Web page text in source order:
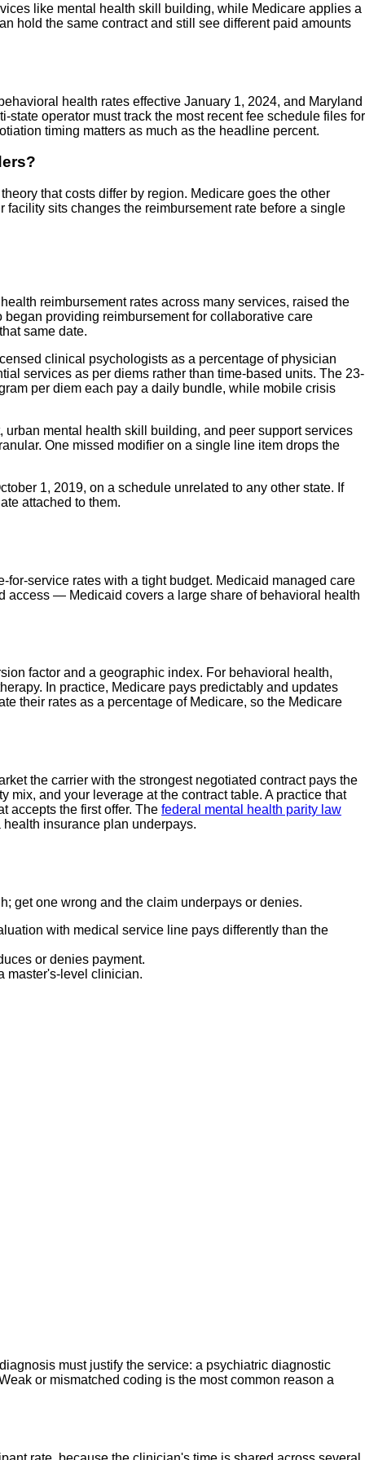
like mental health skill building, while Medicare applies a
hold the same contract and still see different paid amounts
health rates effective January 1, 2024, and Maryland
operator must track the most recent fee schedule files for
timing matters as much as the headline percent.
that costs differ by region. Medicare goes the other
sits changes the reimbursement rate before a single
reimbursement rates across many services, raised the
providing reimbursement for collaborative care
same date.
clinical psychologists as a percentage of physician
services as per diems rather than time-based units. The 23-
per diem each pay a daily bundle, while mobile crisis
mental health skill building, and peer support services
One missed modifier on a single line item drops the
1, 2019, on a schedule unrelated to any other state. If
attached to them.
service rates with a tight budget. Medicaid managed care
access — Medicaid covers a large share of behavioral health
factor and a geographic index. For behavioral health,
In practice, Medicare pays predictably and updates
their rates as a percentage of Medicare, so the Medicare
the carrier with the strongest negotiated contract pays the
and your leverage at the contract table. A practice that
accepts the first offer. The federal mental health parity law
insurance plan underpays.
get one wrong and the claim underpays or denies.
with medical service line pays differently than the
or denies payment.
master's-level clinician.
must justify the service: a psychiatric diagnostic
or mismatched coding is the most common reason a